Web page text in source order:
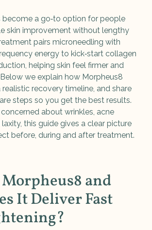
become a go‑to option for people
skin improvement without lengthy
pairs microneedling with
energy to kick‑start collagen
helping skin feel firmer and
we explain how Morpheus8
recovery timeline, and share
steps so you get the best results.
concerned about wrinkles, acne
this guide gives a clear picture
before, during and after treatment.
and
It Deliver Fast